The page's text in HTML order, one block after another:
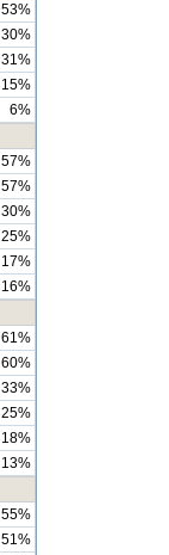
53%
30%
31%
15%
6%
57%
57%
30%
25%
17%
16%
61%
60%
33%
25%
18%
13%
55%
51%